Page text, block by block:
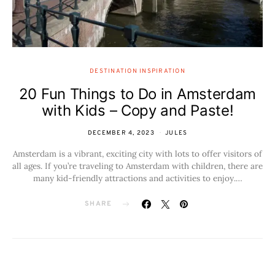
DESTINATION INSPIRATION
20 Fun Things to Do in Amsterdam
with Kids – Copy and Paste!
DECEMBER 4, 2023 JULES
Amsterdam is a vibrant, exciting city with lots to offer visitors of
all ages. If you’re traveling to Amsterdam with children, there are
many kid-friendly attractions and activities to enjoy.…
SHARE